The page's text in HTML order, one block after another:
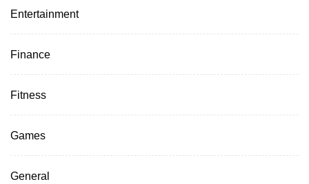
Entertainment
Finance
Fitness
Games
General